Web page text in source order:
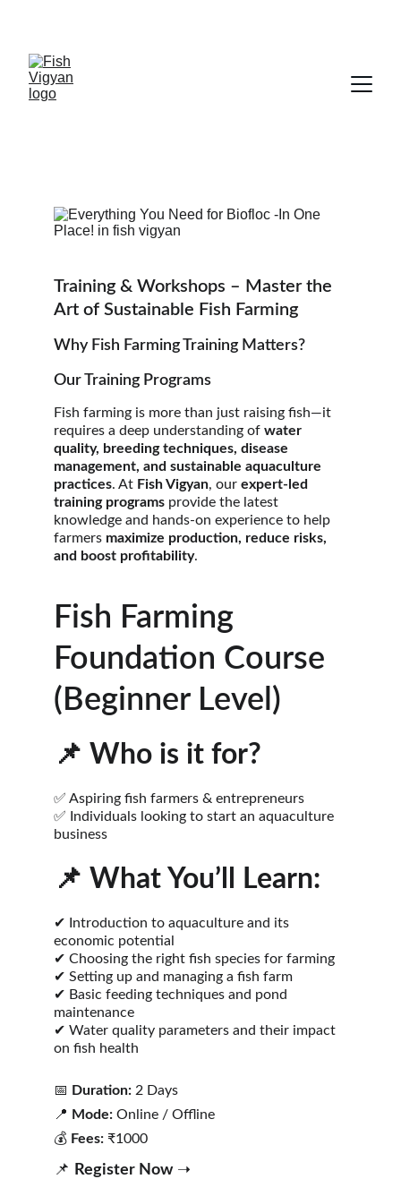
Training & Workshops – Master the
Art of Sustainable Fish Farming
Why Fish Farming Training Matters?
Fish farming is more than just raising fish—it
requires a deep understanding of water
quality, breeding techniques, disease
management, and sustainable aquaculture
practices. At Fish Vigyan, our expert-led
training programs provide the latest
knowledge and hands-on experience to help
farmers maximize production, reduce risks,
and boost profitability.
Our Training Programs
✅ Aspiring fish farmers & entrepreneurs
✅ Individuals looking to start an aquaculture
business
Fish Farming
Foundation Course
(Beginner Level)
📌 Who is it for?
📌 What You’ll Learn:
✔ Introduction to aquaculture and its
economic potential
✔ Choosing the right fish species for farming
✔ Setting up and managing a fish farm
✔ Basic feeding techniques and pond
maintenance
✔ Water quality parameters and their impact
on fish health
📅 Duration: 2 Days
📍 Mode: Online / Offline
💰 Fees: ₹1000
📌 Register Now ➝